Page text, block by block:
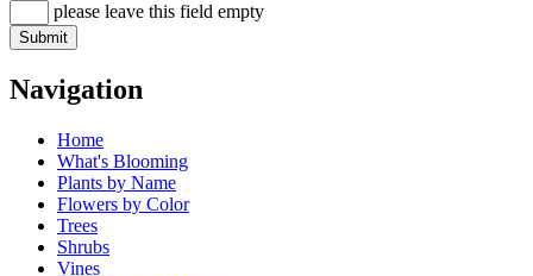
please leave this field empty
Navigation
Home
What's Blooming
Plants by Name
Flowers by Color
Trees
Shrubs
Vines